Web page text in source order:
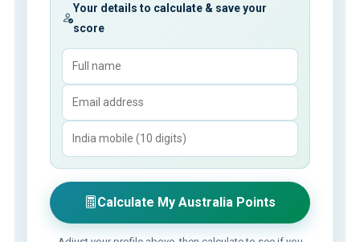
Your details to calculate & save your
score
Calculate My Australia Points